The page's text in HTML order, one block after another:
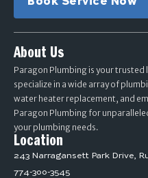
About Us
Paragon Plumbing is your
specialize in a wide array of
water heater replacement, and
Paragon Plumbing for
your plumbing needs.
Location
243 Narragansett Park Drive,
774-300-3545